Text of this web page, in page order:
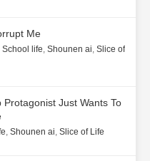
Me
School life, Shounen ai, Slice of
Just Wants To
, Shounen ai, Slice of Life